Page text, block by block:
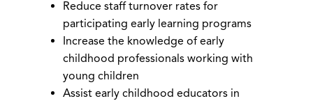
Reduce staff turnover rates for
participating early learning programs
Increase the knowledge of early
childhood professionals working with
young children
Assist early childhood educators in